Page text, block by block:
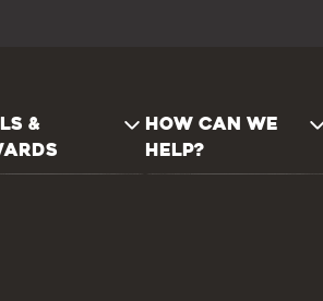
&
HOW CAN WE
HELP?